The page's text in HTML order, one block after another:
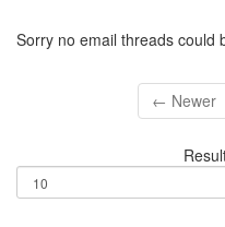
Sorry no email threads could
← Newer